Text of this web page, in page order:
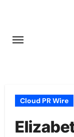
content
Cloud PR Wire